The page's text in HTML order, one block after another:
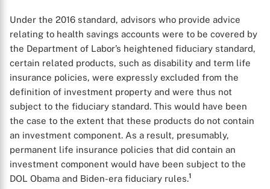
Under the 2016 standard, advisors who provide advice
relating to health savings accounts were to be covered by
the Department of Labor’s heightened fiduciary standard,
certain related products, such as disability and term life
insurance policies, were expressly excluded from the
definition of investment property and were thus not
subject to the fiduciary standard. This would have been
the case to the extent that these products do not contain
an investment component. As a result, presumably,
permanent life insurance policies that did contain an
investment component would have been subject to the
DOL Obama and Biden-era fiduciary rules.1